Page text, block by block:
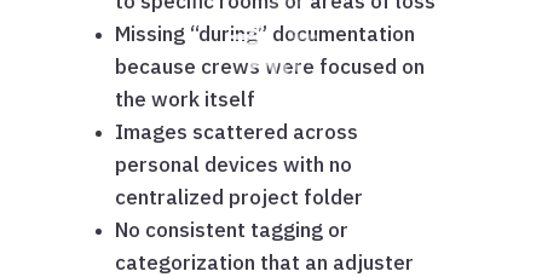
Missing “during” documentation
because crews were focused on
the work itself
Images scattered across
personal devices with no
centralized project folder
No consistent tagging or
categorization that an adjuster